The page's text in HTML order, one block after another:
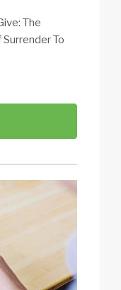
The
Surrender To